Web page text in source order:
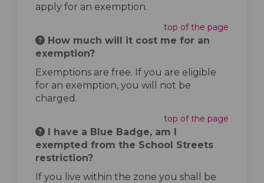
apply for an exemption.
top of the page
How much will it cost me for an
exemption?
Exemptions are free. If you are eligible
for an exemption, you will not be
charged.
top of the page
I have a Blue Badge, am I
exempted from the School Streets
restriction?
If you live within the zone you shall be